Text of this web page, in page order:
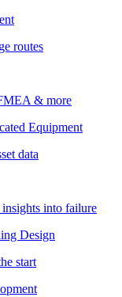
routes
& more
Equipment
data
into failure
Design
start